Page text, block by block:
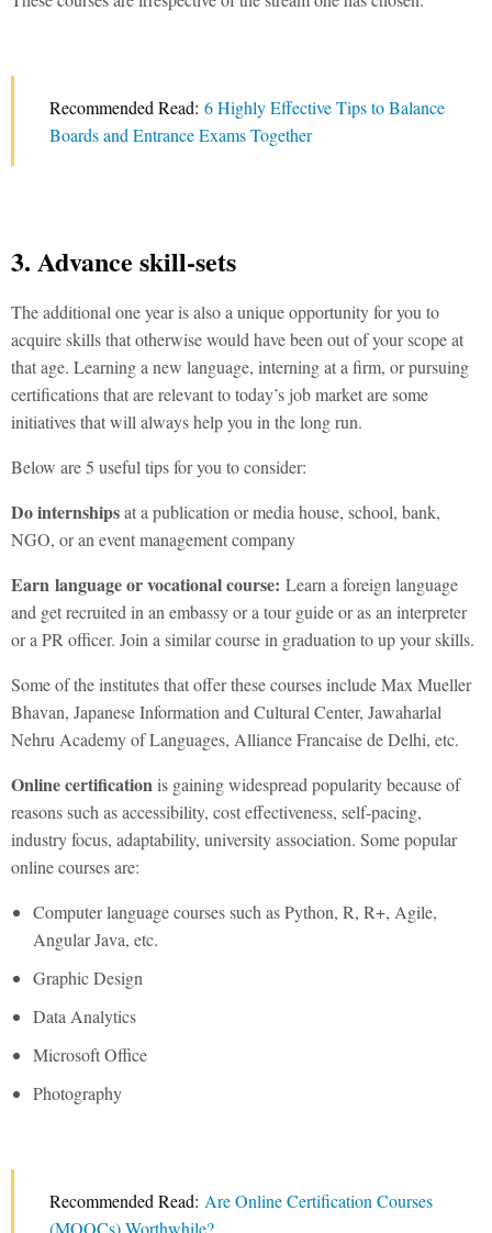
Recommended Read: 6 Highly Effective Tips to Balance
Boards and Entrance Exams Together
3. Advance skill-sets
The additional one year is also a unique opportunity for you to
acquire skills that otherwise would have been out of your scope at
that age. Learning a new language, interning at a firm, or pursuing
certifications that are relevant to today’s job market are some
initiatives that will always help you in the long run.
Below are 5 useful tips for you to consider:
Dointernshipsat a publication or media house, school, bank,
NGO, or an event management company
Earn language or vocational course: Learn a foreign language
and get recruited in an embassy or a tour guide or as an interpreter
or a PR officer. Join a similar course in graduation to up your skills.
Some of the institutes that offer these courses include Max Mueller
Bhavan, Japanese Information and Cultural Center, Jawaharlal
Nehru Academy of Languages, Alliance Francaise de Delhi, etc.
Online certificationis gaining widespread popularity because of
reasons such as accessibility, cost effectiveness, self-pacing,
industry focus, adaptability, university association. Some popular
online courses are:
Computer language courses such as Python, R, R+, Agile,
Angular Java, etc.
Graphic Design
Data Analytics
Microsoft Office
Photography
Recommended Read: Are Online Certification Courses
(MOOCs) Worthwhile?